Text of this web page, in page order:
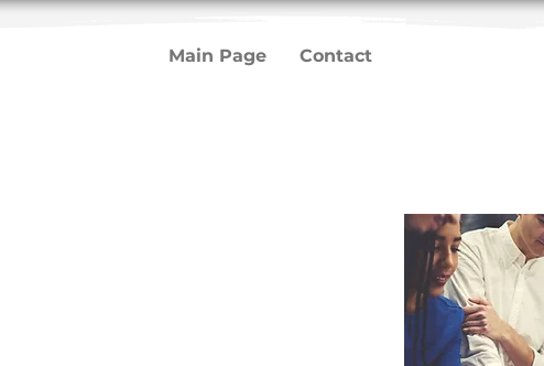
Main Page Contact